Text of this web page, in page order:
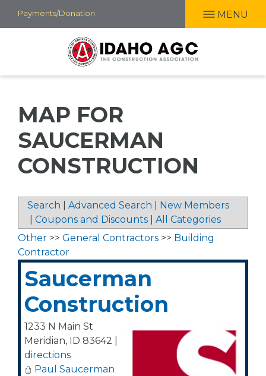
Skip
to
Payments/Donation MENU
MAP FOR
SAUCERMAN
CONSTRUCTION
Search Advanced Search
New Members
Coupons and Discounts
All Categories
Other >> General Contractors >> Building
Contractor
Saucerman
Construction
1233 N Main St
Meridian, ID 83642
directions
Paul Saucerman